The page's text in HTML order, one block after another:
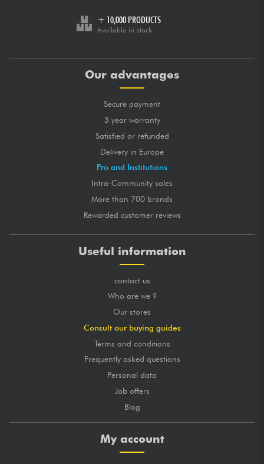
+ 10,000 PRODUCTS
Available in stock
Our advantages
Secure payment
3 year warranty
Satisfied or refunded
Delivery in Europe
Pro and Institutions
Intra-Community sales
More than 700 brands
Rewarded customer reviews
Useful information
contact us
Who are we ?
Our stores
Consult our buying guides
Terms and conditions
Frequently asked questions
Personal data
Job offers
Blog
My account